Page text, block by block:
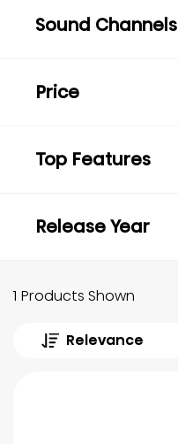
Sound Channels
Price
Top Features
Release Year
1 Products Shown
Relevance